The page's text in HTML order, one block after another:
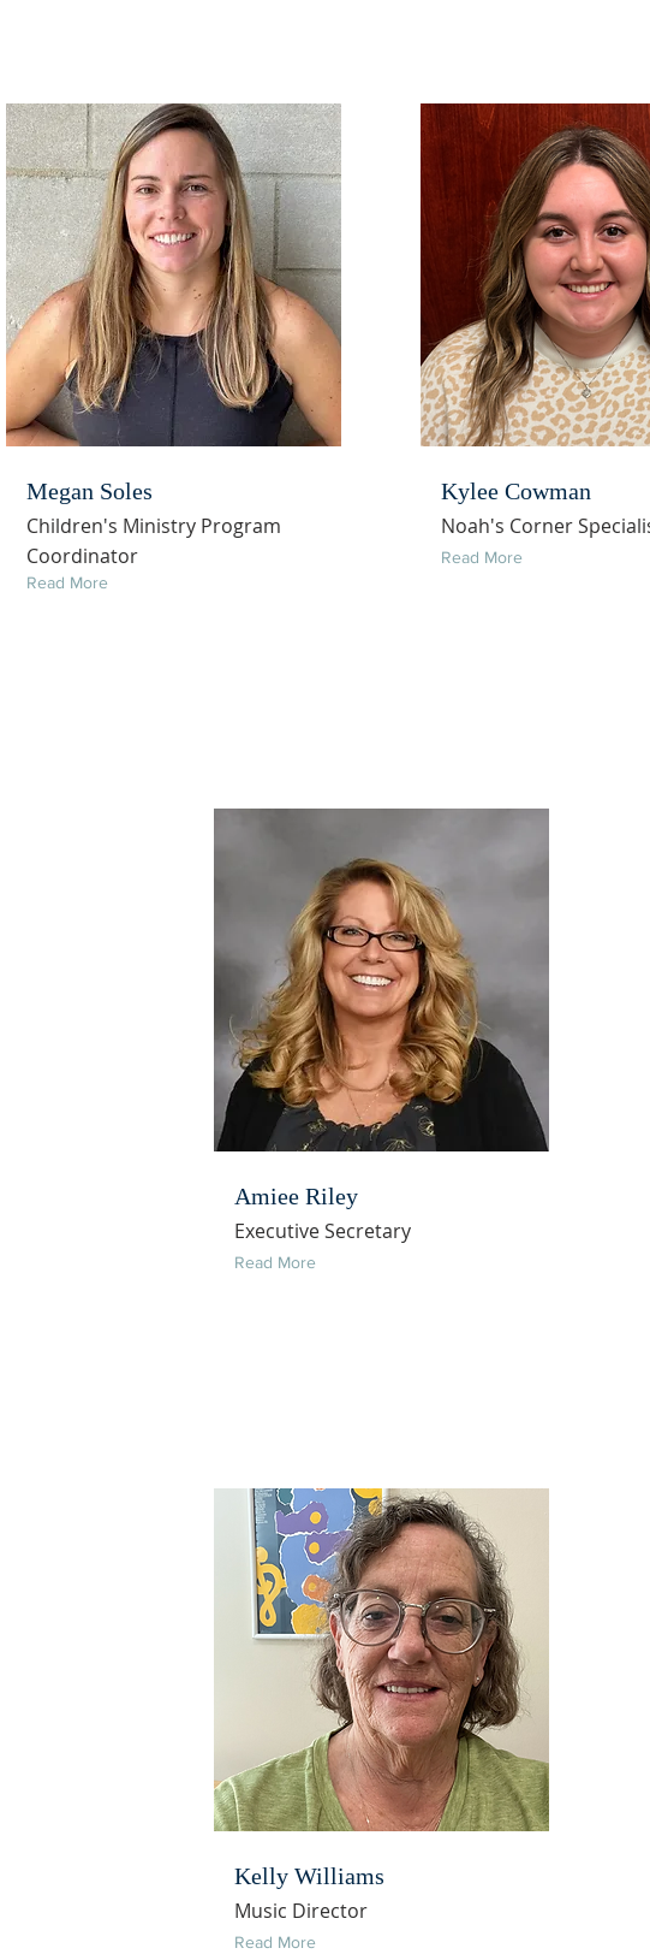
Megan Soles
Children's Ministry Program
Coordinator
Read More
Kylee Cowman
Noah's Corner
Read More
Amiee Riley
Executive Secretary
Read More
Kelly Williams
Music Director
Read More